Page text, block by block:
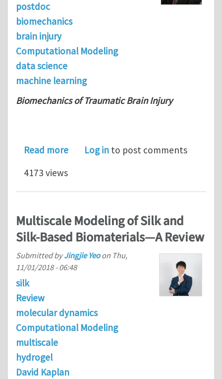
postdoc
biomechanics
brain injury
Computational Modeling
data science
machine learning
Biomechanics of Traumatic Brain Injury
Read moreabout Postdoctoral position in the
Log in to post comments
4173 views
Multiscale Modeling of Silk and
Silk‐Based Biomaterials—A Review
Submitted byJingjie Yeoon Thu,
11/01/2018 - 06:48
silk
Review
molecular dynamics
Computational Modeling
multiscale
hydrogel
David Kaplan